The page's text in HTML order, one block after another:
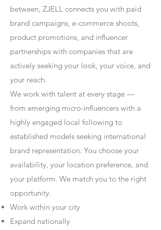
between, ZJELL connects you with paid
brand campaigns, e-commerce shoots,
product promotions, and influencer
partnerships with companies that are
actively seeking your look, your voice, and
your reach.
We work with talent at every stage —
from emerging micro-influencers with a
highly engaged local following to
established models seeking international
brand representation. You choose your
availability, your location preference, and
your platform. We match you to the right
opportunity.
Work within your city
Expand nationally